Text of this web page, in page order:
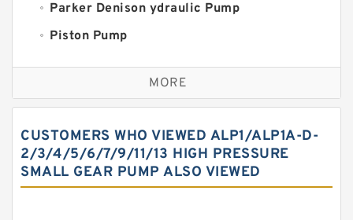
Parker Denison ydraulic Pump
Piston Pump
Replacement for CAT
Sauer ydraulic Pump
Water Pump
Yuken Hydraulic Pump
MORE
CUSTOMERS WHO VIEWED ALP1/ALP1A-D-
2/3/4/5/6/7/9/11/13 HIGH PRESSURE
SMALL GEAR PUMP ALSO VIEWED